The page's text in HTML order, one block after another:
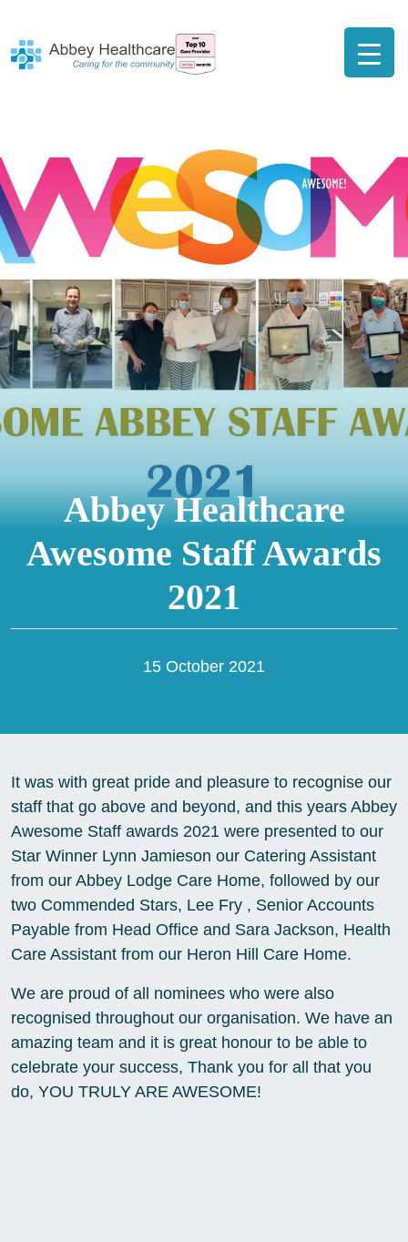
Abbey Healthcare
Awesome Staff Awards
2021
15 October 2021
It was with great pride and pleasure to recognise our
staff that go above and beyond, and this years Abbey
Awesome Staff awards 2021 were presented to our
Star Winner Lynn Jamieson our Catering Assistant
from our Abbey Lodge Care Home, followed by our
two Commended Stars, Lee Fry , Senior Accounts
Payable from Head Office and Sara Jackson, Health
Care Assistant from our Heron Hill Care Home.
We are proud of all nominees who were also
recognised throughout our organisation. We have an
amazing team and it is great honour to be able to
celebrate your success, Thank you for all that you
do, YOU TRULY ARE AWESOME!